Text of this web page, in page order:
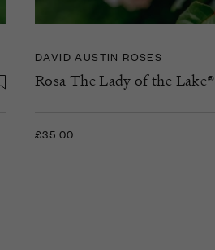
DAVID AUSTIN ROSES
Rosa The Lady of the Lake®
£35.00